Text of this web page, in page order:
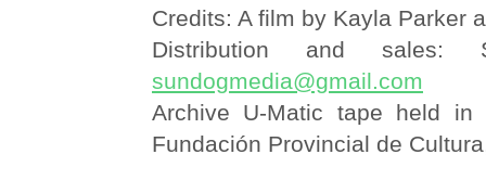
Credits: A film by Kayla Parker
Distribution and sales:
sundogmedia@gmail.com
Archive U-Matic tape held in
Fundación Provincial de